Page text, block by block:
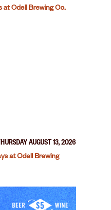
at Odell Brewing Co.
AUGUST 13, 2026
at Odell Brewing